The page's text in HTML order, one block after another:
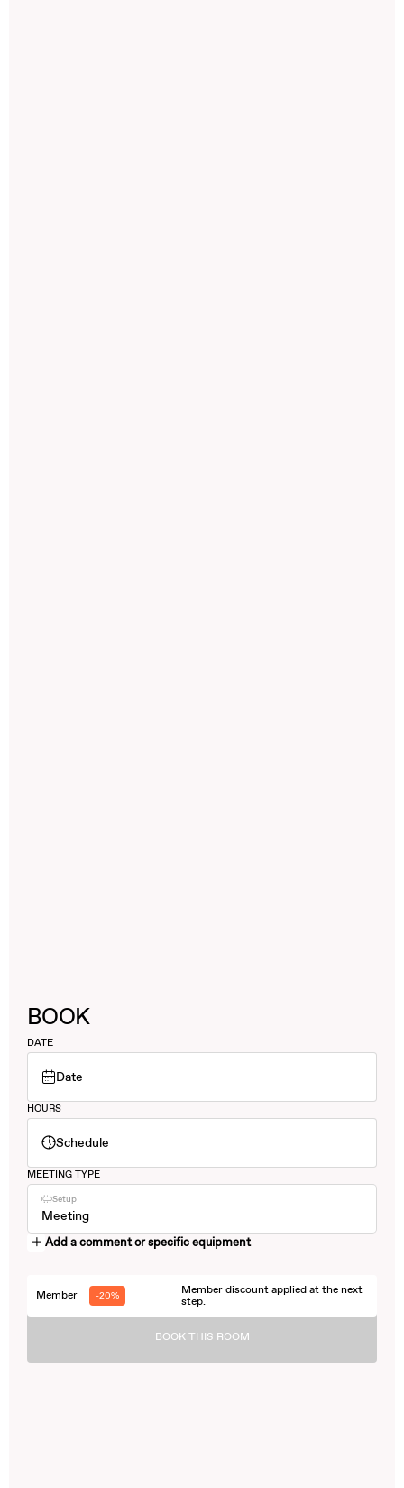
BOOK
DATE
Date
HOURS
Schedule
MEETING TYPE
Setup
Meeting
Add a comment or specific equipment
Member -20%
Member discount applied at the next
step.
BOOK THIS ROOM